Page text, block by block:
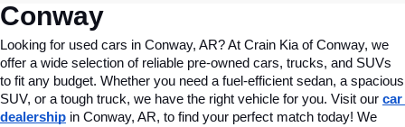
Conway
Looking for used cars in Conway, AR? At Crain Kia of Conway, we
offer a wide selection of reliable pre-owned cars, trucks, and SUVs
to fit any budget. Whether you need a fuel-efficient sedan, a spacious
SUV, or a tough truck, we have the right vehicle for you. Visit our car
dealership in Conway, AR, to find your perfect match today! We